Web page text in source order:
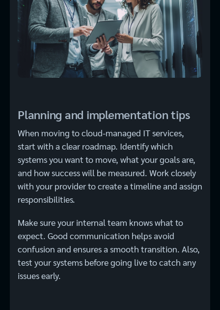
Planning and implementation tips
When moving to cloud-managed IT services,
start with a clear roadmap. Identify which
systems you want to move, what your goals are,
and how success will be measured. Work closely
with your provider to create a timeline and assign
responsibilities.
Make sure your internal team knows what to
expect. Good communication helps avoid
confusion and ensures a smooth transition. Also,
test your systems before going live to catch any
issues early.